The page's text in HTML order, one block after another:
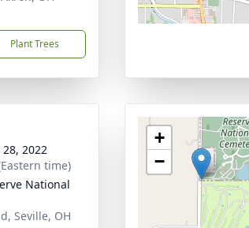
Plant Trees
2022
time)
National
Seville, OH
+
−